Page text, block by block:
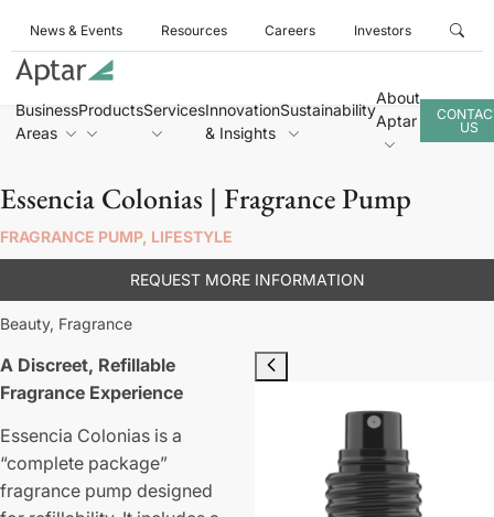
News & Events Resources Careers Investors
Business
Areas
ProductsServicesInnovation
& Insights
Sustainability
About
Aptar
US
Essencia Colonias | Fragrance Pump
FRAGRANCE PUMP, LIFESTYLE
REQUEST MORE INFORMATION
Beauty, Fragrance
A Discreet, Refillable
Fragrance Experience
Essencia Colonias is a
“complete package”
fragrance pump designed